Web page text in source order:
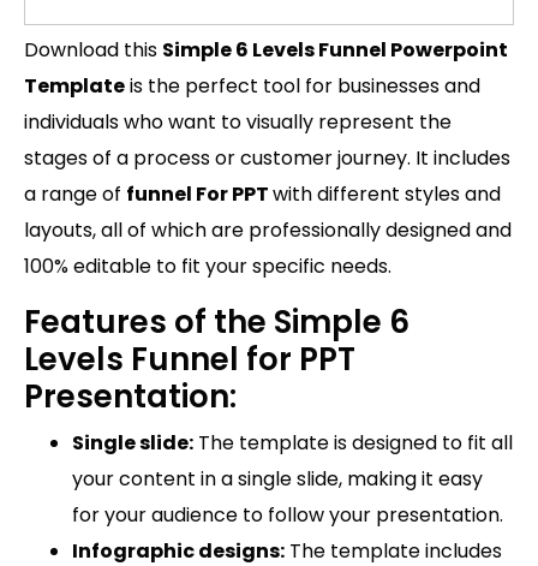
Download this Simple 6 Levels Funnel Powerpoint
Templateis the perfect tool for businesses and
individuals who want to visually represent the
stages of a process or customer journey. It includes
a range of funnel For PPTwith different styles and
layouts, all of which are professionally designed and
100% editable to fit your specific needs.
Features of the Simple 6
Levels Funnel for PPT
Presentation:
Single slide: The template is designed to fit all
your content in a single slide, making it easy
for your audience to follow your presentation.
Infographic designs: The template includes